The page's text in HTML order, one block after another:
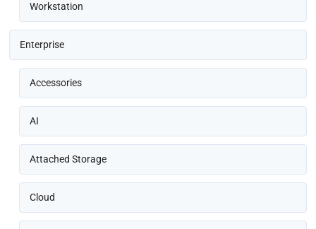
Workstation
Enterprise
Accessories
AI
Attached Storage
Cloud